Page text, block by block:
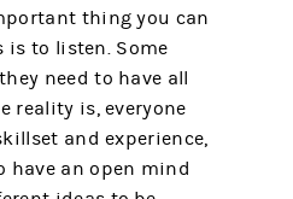
thing you can
to listen. Some
need to have all
reality is, everyone
and experience,
have an open mind